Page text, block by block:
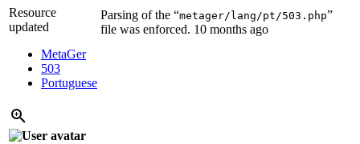
Resource
updated
MetaGer
503
Portuguese
Parsing of the “metager/lang/pt/503.php”
file was enforced. 10 months ago